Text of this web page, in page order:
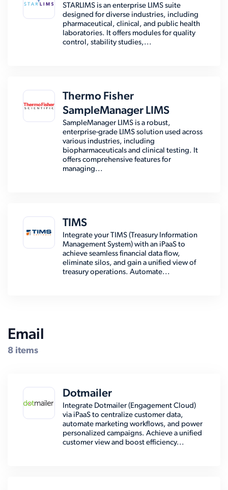
STARLIMS is an enterprise LIMS suite
designed for diverse industries, including
pharmaceutical, clinical, and public health
laboratories. It offers modules for quality
control, stability studies,...
Thermo Fisher
SampleManager LIMS
SampleManager LIMS is a robust,
enterprise-grade LIMS solution used across
various industries, including
biopharmaceuticals and clinical testing. It
offers comprehensive features for
managing...
TIMS
Integrate your TIMS (Treasury Information
Management System) with an iPaaS to
achieve seamless financial data flow,
eliminate silos, and gain a unified view of
treasury operations. Automate...
Email
8 items
Dotmailer
Integrate Dotmailer (Engagement Cloud)
via iPaaS to centralize customer data,
automate marketing workflows, and power
personalized campaigns. Achieve a unified
customer view and boost efficiency...